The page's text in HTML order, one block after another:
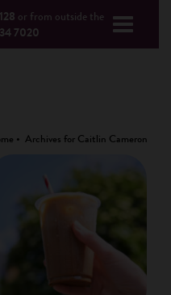
or from outside the
7020
Archives for Caitlin Cameron